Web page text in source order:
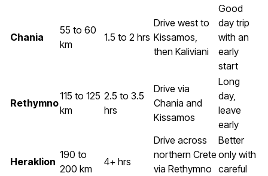
Chania
55 to 60
km
1.5 to 2 hrs
Drive west to
Kissamos,
then Kaliviani
Good
day trip
with an
early
start
Rethymno
115 to 125
km
2.5 to 3.5
hrs
Drive via
Chania and
Kissamos
Long
day,
leave
early
Heraklion
190 to
200 km
4+ hrs
Drive across
northern Crete
via Rethymno
Better
only with
careful